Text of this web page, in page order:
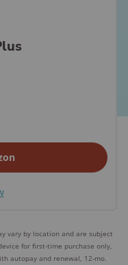
vary by location and are subject
for first-time purchase only,
autopay and renewal, 12-mo.